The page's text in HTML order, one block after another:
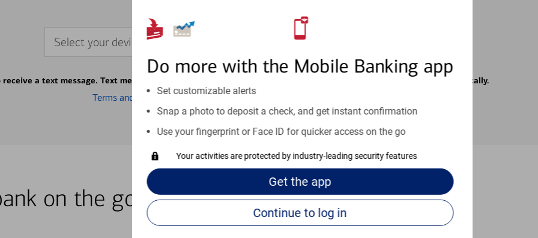
Do more with the Mobile Banking app
Set customizable alerts
Snap a photo to deposit a check, and get instant confirmation
Use your fingerprint or Face ID for quicker access on the go
Your activities are protected by industry-leading security features
Get the app
Continue to log in
Select your device
a text message. Text message fees may apply from your carrier. Text messages may be transmitted automatically.
Terms and conditions
on the go with our how-to guides